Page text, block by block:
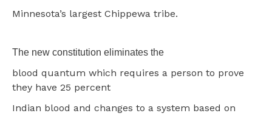
Minnesota’s largest Chippewa tribe.
The new constitution eliminates the
blood quantum which requires a person to prove
they have 25 percent
Indian blood and changes to a system based on